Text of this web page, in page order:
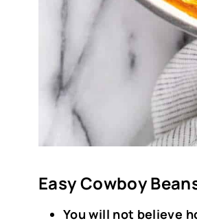
Easy Cowboy
You will not believe